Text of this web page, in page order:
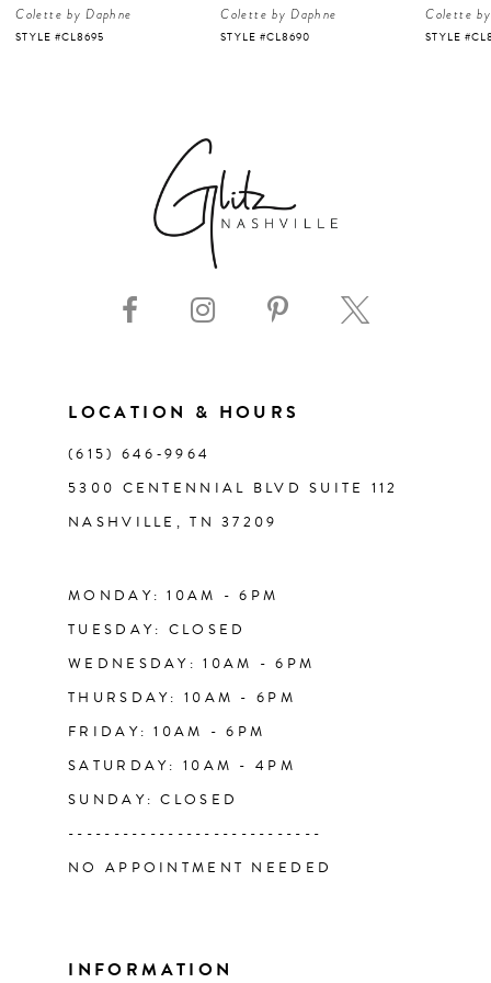
5
Colette by Daphne
STYLE #CL8695
Colette by Daphne
STYLE #CL8690
Colette
STYLE
LOCATION & HOURS
(615) 646‑9964
5300 CENTENNIAL BLVD SUITE 112
NASHVILLE, TN 37209
MONDAY: 10AM - 6PM
TUESDAY: CLOSED
WEDNESDAY: 10AM - 6PM
THURSDAY: 10AM - 6PM
FRIDAY: 10AM - 6PM
SATURDAY: 10AM - 4PM
SUNDAY: CLOSED
----------------------------
NO APPOINTMENT NEEDED
INFORMATION